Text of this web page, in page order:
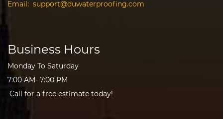
Email: support@duwaterproofing.com
Business Hours
Monday To Saturday
7:00 AM- 7:00 PM
Call for a free estimate today!